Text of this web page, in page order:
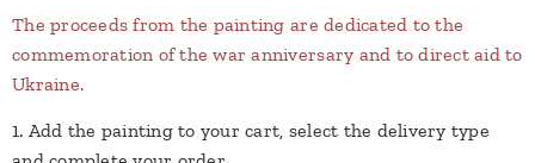
The proceeds from the painting are dedicated to the
commemoration of the war anniversary and to direct aid to
Ukraine.
1. Add the painting to your cart, select the delivery type